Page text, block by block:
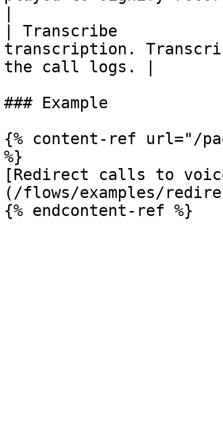
| Transcribe
transcription.
the call logs. |
### Example
{% content-ref url="/
%}
[Redirect calls to
(/flows/examples/